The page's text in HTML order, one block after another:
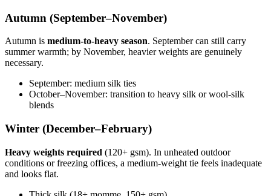
Autumn (September–November)
Autumn is medium-to-heavy season. September can still carry
summer warmth; by November, heavier weights are genuinely
necessary.
September: medium silk ties
October–November: transition to heavy silk or wool-silk
blends
Winter (December–February)
Heavy weights required (120+ gsm). In unheated outdoor
conditions or freezing offices, a medium-weight tie feels inadequate
and looks flat.